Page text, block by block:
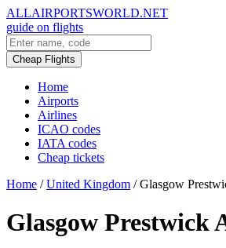
ALLAIRPORTSWORLD.NET
guide on flights
Cheap Flights
Home
Airports
Airlines
ICAO codes
IATA codes
Cheap tickets
Home / United Kingdom / Glasgow
Glasgow Prestwick